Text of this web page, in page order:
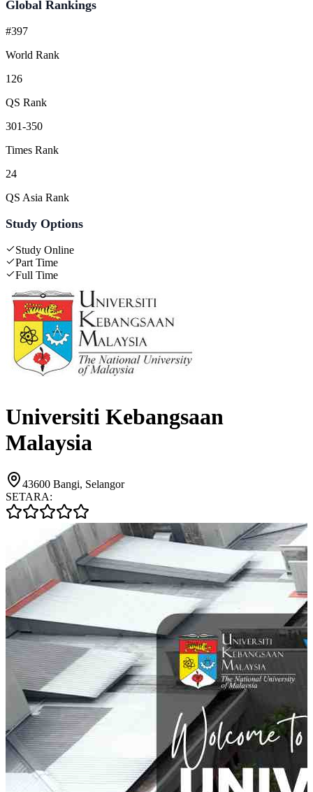
Global Rankings
#397
World Rank
126
QS Rank
301-350
Times Rank
24
QS Asia Rank
Study Options
Study Online
Part Time
Full Time
Universiti Kebangsaan
Malaysia
43600 Bangi, Selangor
SETARA: